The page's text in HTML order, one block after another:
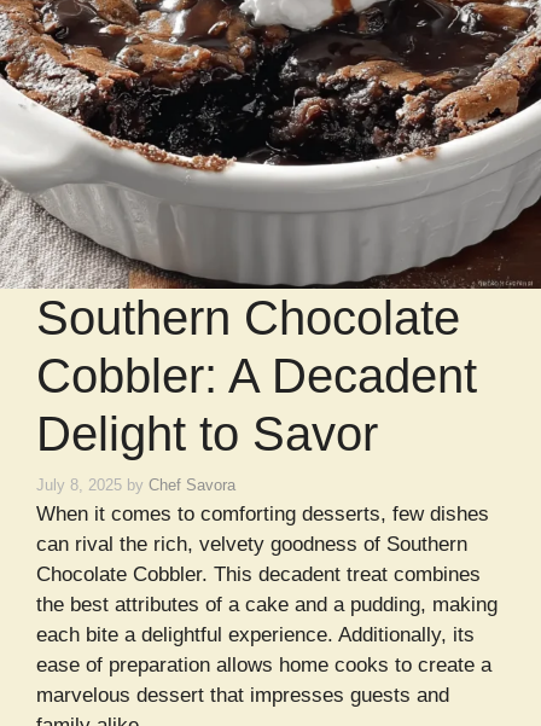
Southern Chocolate
Cobbler: A Decadent
Delight to Savor
July 8, 2025 by Chef Savora
When it comes to comforting desserts, few dishes
can rival the rich, velvety goodness of Southern
Chocolate Cobbler. This decadent treat combines
the best attributes of a cake and a pudding, making
each bite a delightful experience. Additionally, its
ease of preparation allows home cooks to create a
marvelous dessert that impresses guests and